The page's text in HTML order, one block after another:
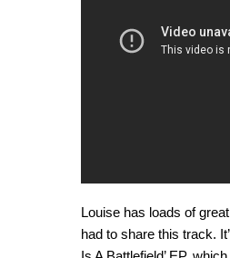
Louise has loads of
had to share this track.